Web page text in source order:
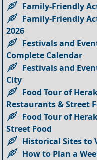
Family-Friendly
Family-Friendly
2026
Festivals and
Complete Calendar
Festivals and
City
Food Tour of
Restaurants & Street
Food Tour of
Street Food
Historical Sites to
How to Plan a